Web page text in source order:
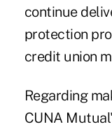
continue
protection
credit union
Regarding
CUNA